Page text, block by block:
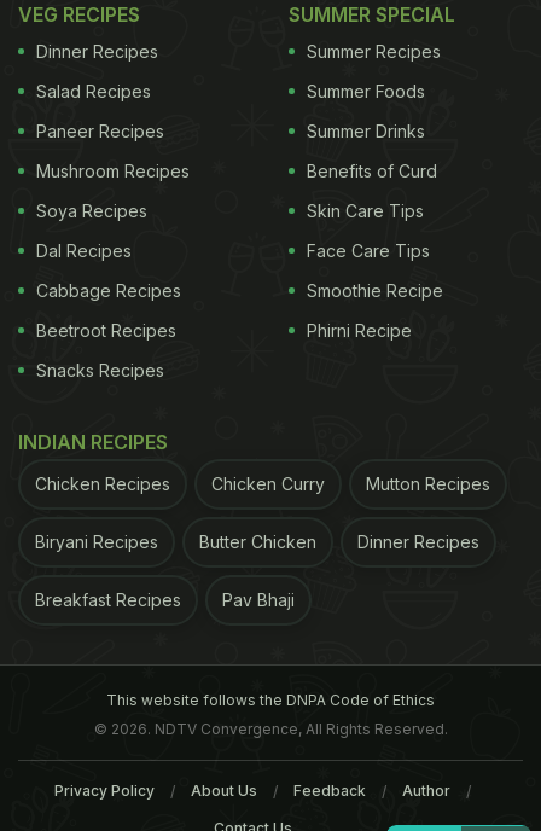
VEG RECIPES
Dinner Recipes
Salad Recipes
Paneer Recipes
Mushroom Recipes
Soya Recipes
Dal Recipes
Cabbage Recipes
Beetroot Recipes
Snacks Recipes
SUMMER SPECIAL
Summer Recipes
Summer Foods
Summer Drinks
Benefits of Curd
Skin Care Tips
Face Care Tips
Smoothie Recipe
Phirni Recipe
INDIAN RECIPES
Chicken Recipes Chicken Curry Mutton Recipes
Biryani Recipes Butter Chicken Dinner Recipes
Breakfast Recipes Pav Bhaji
This website follows the DNPA Code of Ethics
© 2026. NDTV Convergence, All Rights Reserved.
Privacy Policy About Us Feedback Author